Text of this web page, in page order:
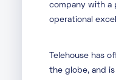
company with a
operational
Telehouse has
the globe, and is